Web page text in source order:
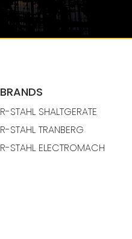
BRANDS
R-STAHL SHALTGERATE
R-STAHL TRANBERG
R-STAHL ELECTROMACH